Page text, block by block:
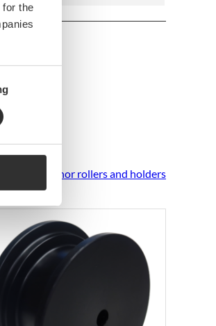
the
See all Anchor rollers and holders